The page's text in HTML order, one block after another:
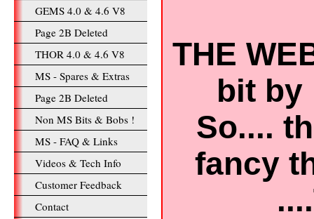
GEMS 4.0 & 4.6 V8
Page 2B Deleted
THOR 4.0 & 4.6 V8
MS - Spares & Extras
Page 2B Deleted
Non MS Bits & Bobs !
MS - FAQ & Links
Videos & Tech Info
Customer Feedback
Contact
THE
bit by
So....
fancy